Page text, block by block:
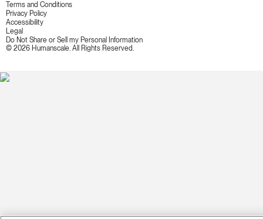
Terms and Conditions
Privacy Policy
Accessibility
Legal
Do Not Share or Sell my Personal Information
© 2026 Humanscale. All Rights Reserved.